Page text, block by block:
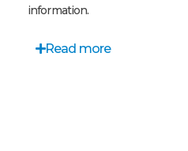
information.
Read more